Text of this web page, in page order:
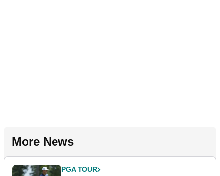
More News
PGA TOUR